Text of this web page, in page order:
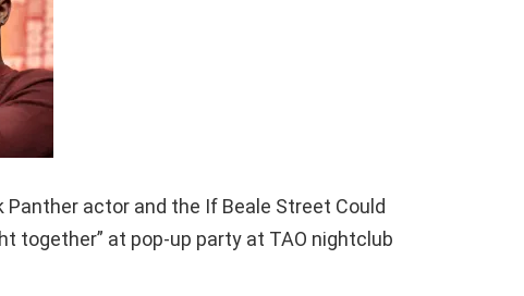
Panther actor and the If Beale Street Could
together” at pop-up party at TAO nightclub